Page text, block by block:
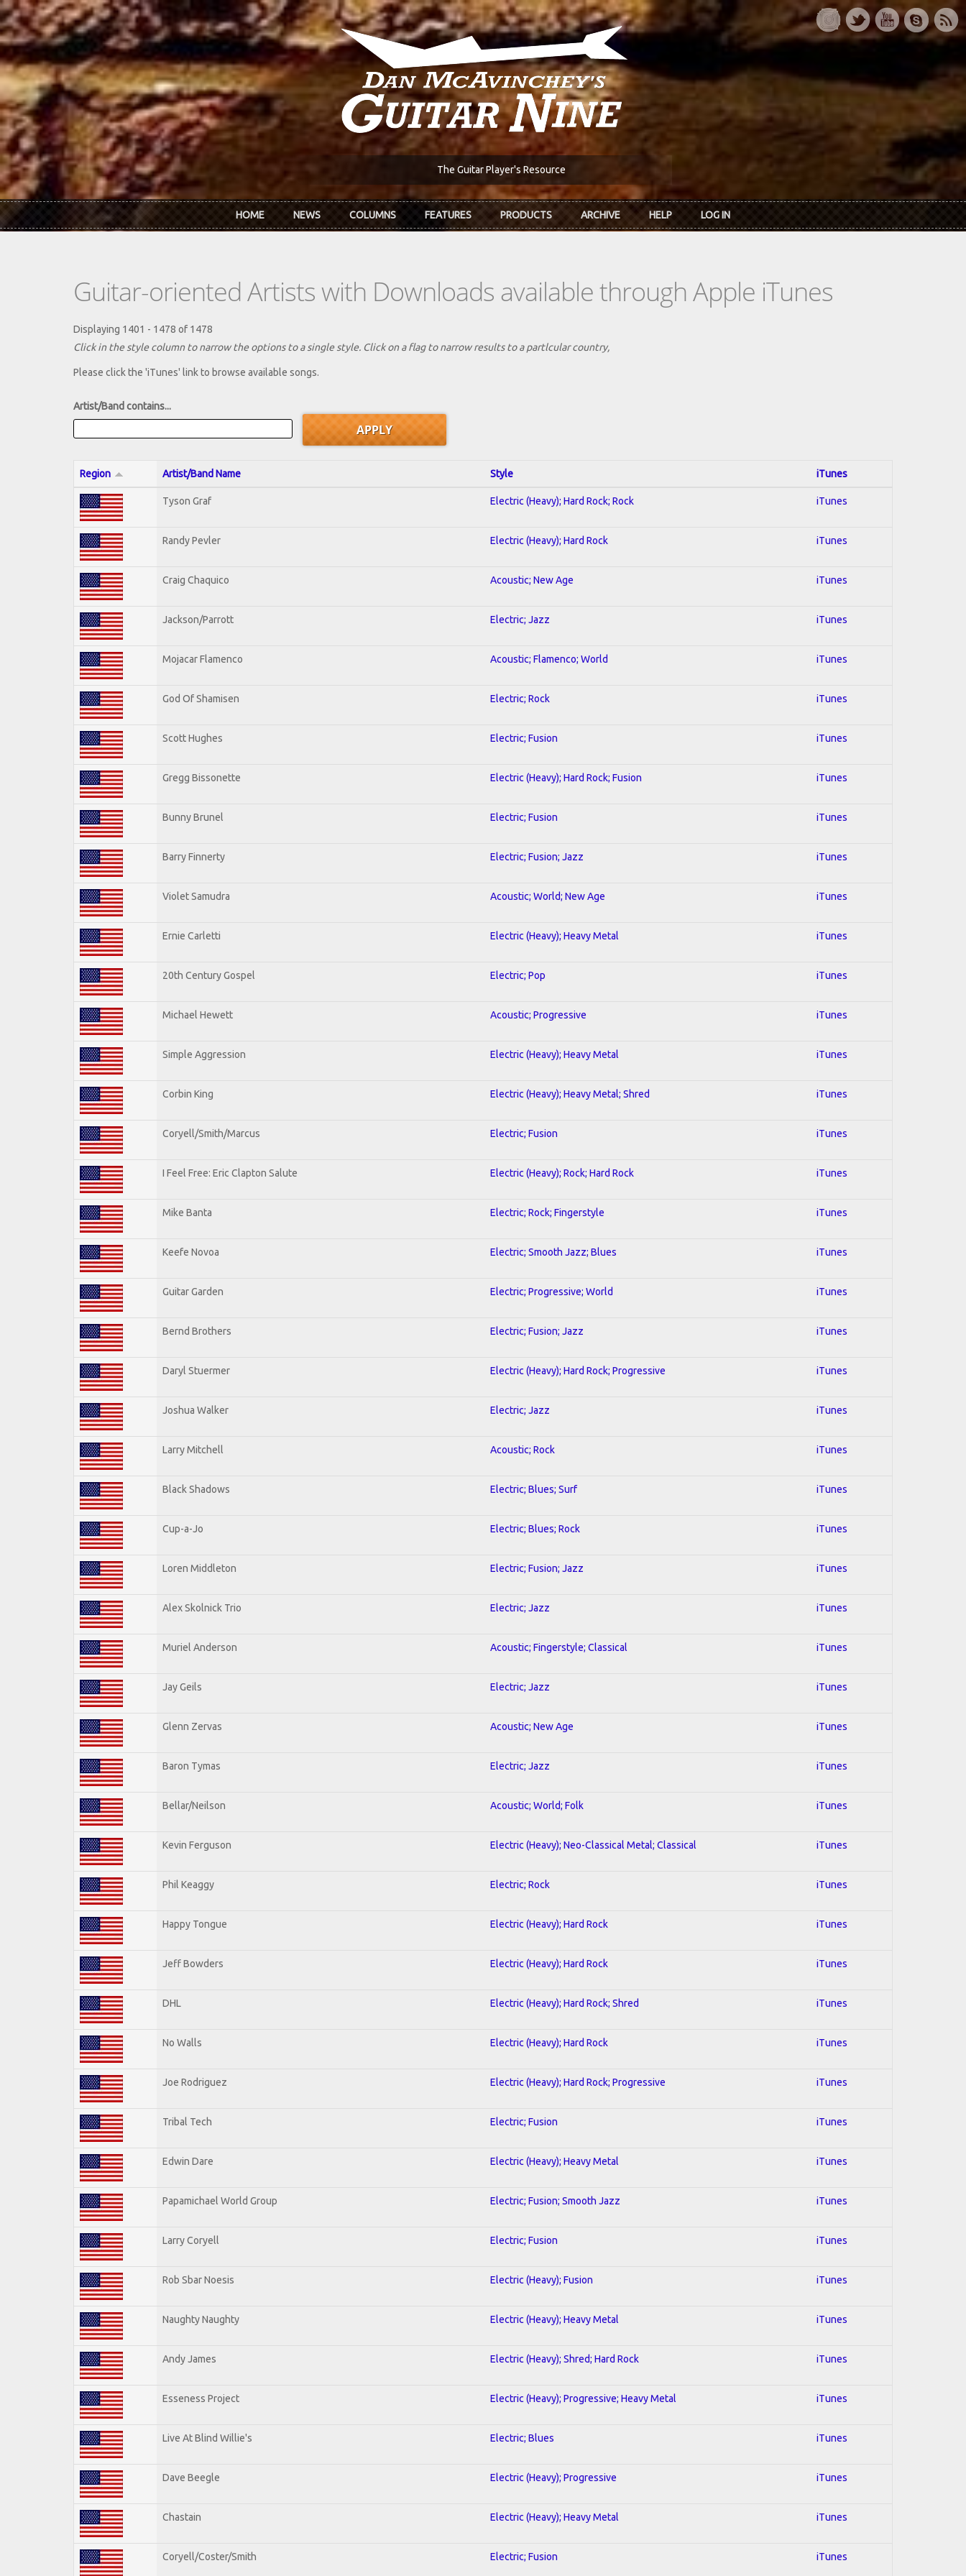
Skip to main content
The Guitar Player's Resource
HOME NEWS COLUMNS FEATURES PRODUCTS ARCHIVE HELP LOG IN
Guitar-oriented Artists with Downloads available through Apple iTunes
Displaying 1401 - 1478 of 1478
Click in the style column to narrow the options to a single style. Click on a flag to narrow results to a partlcular country,
Please click the 'iTunes' link to browse available songs.
Artist/Band contains...
Region Artist/Band Name Style iTunes
Tyson Graf Electric (Heavy); Hard Rock; Rock iTunes
Randy Pevler Electric (Heavy); Hard Rock iTunes
Craig Chaquico Acoustic; New Age iTunes
Jackson/Parrott Electric; Jazz iTunes
Mojacar Flamenco Acoustic; Flamenco; World iTunes
God Of Shamisen Electric; Rock iTunes
Scott Hughes Electric; Fusion iTunes
Gregg Bissonette Electric (Heavy); Hard Rock; Fusion iTunes
Bunny Brunel Electric; Fusion iTunes
Barry Finnerty Electric; Fusion; Jazz iTunes
Violet Samudra Acoustic; World; New Age iTunes
Ernie Carletti Electric (Heavy); Heavy Metal iTunes
20th Century Gospel Electric; Pop iTunes
Michael Hewett Acoustic; Progressive iTunes
Simple Aggression Electric (Heavy); Heavy Metal iTunes
Corbin King Electric (Heavy); Heavy Metal; Shred iTunes
Coryell/Smith/Marcus Electric; Fusion iTunes
I Feel Free: Eric Clapton Salute Electric (Heavy); Rock; Hard Rock iTunes
Mike Banta Electric; Rock; Fingerstyle iTunes
Keefe Novoa Electric; Smooth Jazz; Blues iTunes
Guitar Garden Electric; Progressive; World iTunes
Bernd Brothers Electric; Fusion; Jazz iTunes
Daryl Stuermer Electric (Heavy); Hard Rock; Progressive iTunes
Joshua Walker Electric; Jazz iTunes
Larry Mitchell Acoustic; Rock iTunes
Black Shadows Electric; Blues; Surf iTunes
Cup-a-Jo Electric; Blues; Rock iTunes
Loren Middleton Electric; Fusion; Jazz iTunes
Alex Skolnick Trio Electric; Jazz iTunes
Muriel Anderson Acoustic; Fingerstyle; Classical iTunes
Jay Geils Electric; Jazz iTunes
Glenn Zervas Acoustic; New Age iTunes
Baron Tymas Electric; Jazz iTunes
Bellar/Neilson Acoustic; World; Folk iTunes
Kevin Ferguson Electric (Heavy); Neo-Classical Metal; Classical iTunes
Phil Keaggy Electric; Rock iTunes
Happy Tongue Electric (Heavy); Hard Rock iTunes
Jeff Bowders Electric (Heavy); Hard Rock iTunes
DHL Electric (Heavy); Hard Rock; Shred iTunes
No Walls Electric (Heavy); Hard Rock iTunes
Joe Rodriguez Electric (Heavy); Hard Rock; Progressive iTunes
Tribal Tech Electric; Fusion iTunes
Edwin Dare Electric (Heavy); Heavy Metal iTunes
Papamichael World Group Electric; Fusion; Smooth Jazz iTunes
Larry Coryell Electric; Fusion iTunes
Rob Sbar Noesis Electric (Heavy); Fusion iTunes
Naughty Naughty Electric (Heavy); Heavy Metal iTunes
Andy James Electric (Heavy); Shred; Hard Rock iTunes
Esseness Project Electric (Heavy); Progressive; Heavy Metal iTunes
Live At Blind Willie's Electric; Blues iTunes
Dave Beegle Electric (Heavy); Progressive iTunes
Chastain Electric (Heavy); Heavy Metal iTunes
Coryell/Coster/Smith Electric; Fusion iTunes